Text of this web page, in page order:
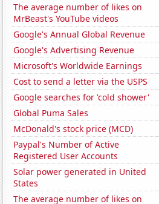
The average number of likes on
MrBeast's YouTube videos
Google's Annual Global Revenue
Google's Advertising Revenue
Microsoft's Worldwide Earnings
Cost to send a letter via the USPS
Google searches for 'cold shower'
Global Puma Sales
McDonald's stock price (MCD)
Paypal's Number of Active
Registered User Accounts
Solar power generated in United
States
The average number of likes on